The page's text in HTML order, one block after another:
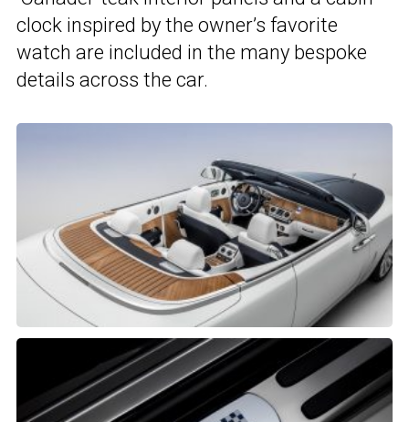
clock inspired by the owner’s favorite
watch are included in the many bespoke
details across the car.